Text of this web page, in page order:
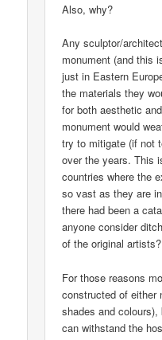
Also, why?
Any sculptor/
monument (and this
just in Eastern
the materials they
for both aesthetic
monument would
try to mitigate (if not
over the years. This
countries where the
so vast as they are
there had been a
anyone consider
of the original artists?
For those reasons
constructed of either
shades and
can withstand the